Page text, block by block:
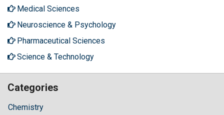
Medical Sciences
Neuroscience & Psychology
Pharmaceutical Sciences
Science & Technology
Categories
Chemistry